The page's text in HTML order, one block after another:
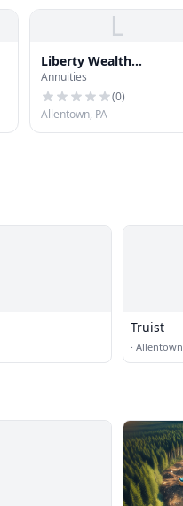
L
Liberty Wealth
Management
Annuities
(0)
Allentown, PA
Truist
· Allentown